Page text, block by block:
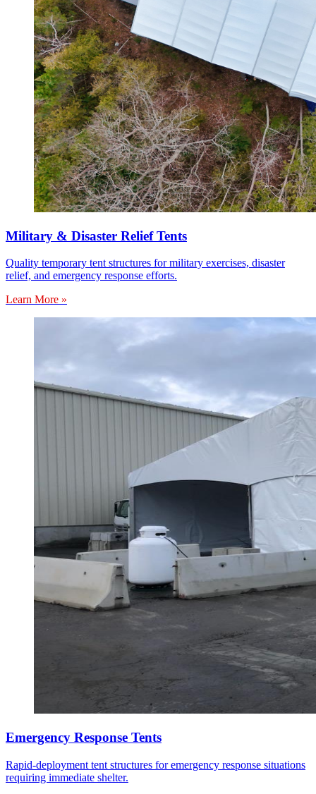
Military & Disaster Relief Tents
Quality temporary tent structures for military exercises, disaster
relief, and emergency response efforts.
Learn More »
Emergency Response Tents
Rapid-deployment tent structures for emergency response situations
requiring immediate shelter.